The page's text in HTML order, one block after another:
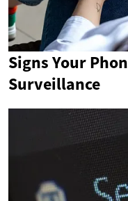
Signs Your
Surveillance